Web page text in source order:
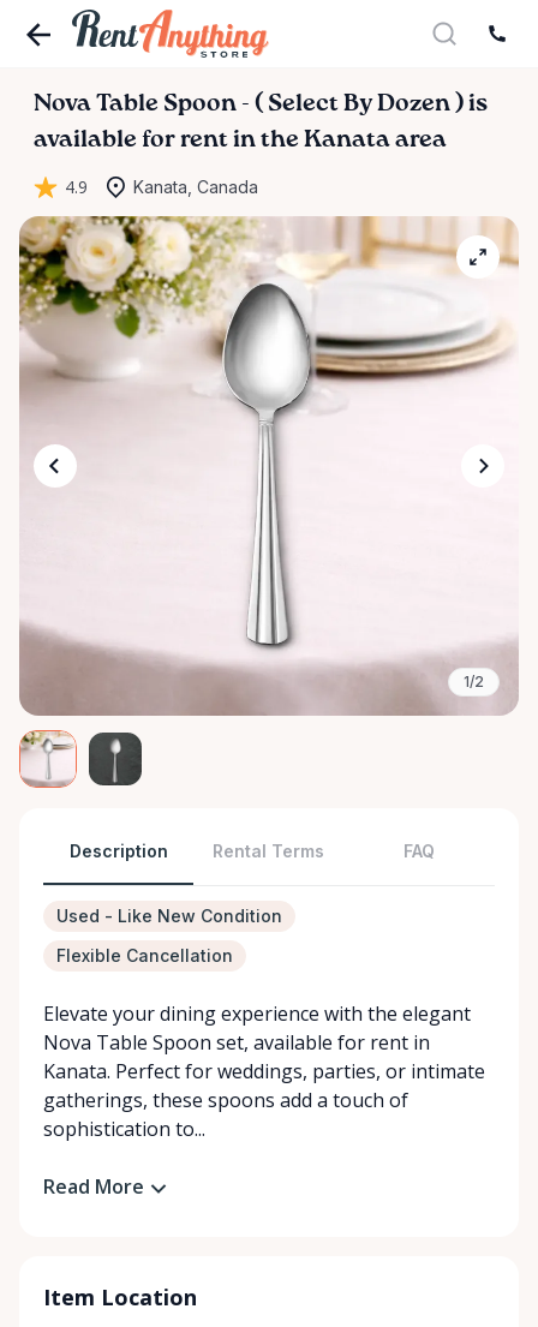
Nova Table Spoon - ( Select By Dozen ) is
available for rent in the Kanata area
4.9 Kanata, Canada
1/2
Description Rental Terms FAQ
Used - Like New Condition
Flexible Cancellation
Elevate your dining experience with the elegant
Nova Table Spoon set, available for rent in
Kanata. Perfect for weddings, parties, or intimate
gatherings, these spoons add a touch of
sophistication to...
Read More
Item Location